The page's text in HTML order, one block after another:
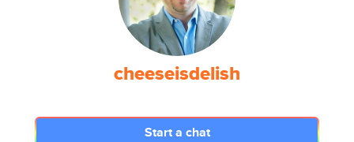
cheeseisdelish
Start a chat